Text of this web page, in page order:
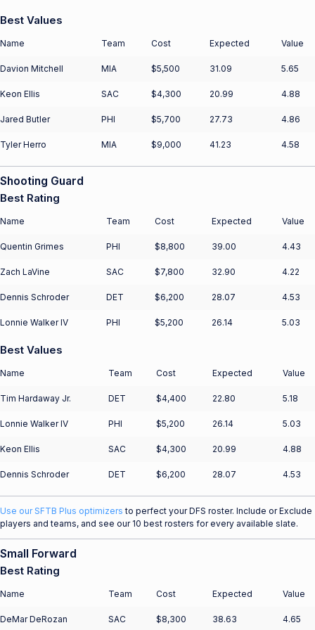
Best Values
Name Team Cost Expected Value
Davion Mitchell MIA $5,500 31.09 5.65
Keon Ellis SAC $4,300 20.99 4.88
Jared Butler PHI $5,700 27.73 4.86
Tyler Herro MIA $9,000 41.23 4.58
Shooting Guard
Best Rating
Name Team Cost Expected Value
Quentin Grimes PHI $8,800 39.00 4.43
Zach LaVine SAC $7,800 32.90 4.22
Dennis Schroder DET $6,200 28.07 4.53
Lonnie Walker IV PHI $5,200 26.14 5.03
Best Values
Name Team Cost Expected Value
Tim Hardaway Jr. DET $4,400 22.80 5.18
Lonnie Walker IV PHI $5,200 26.14 5.03
Keon Ellis SAC $4,300 20.99 4.88
Dennis Schroder DET $6,200 28.07 4.53
Use our SFTB Plus optimizers to perfect your DFS roster. Include or Exclude
players and teams, and see our 10 best rosters for every available slate.
Small Forward
Best Rating
Name Team Cost Expected Value
DeMar DeRozan SAC $8,300 38.63 4.65